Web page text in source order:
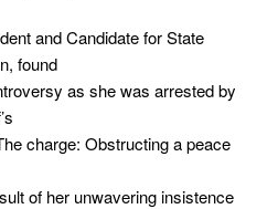
and Candidate for State
found
as she was arrested by
charge: Obstructing a peace
of her unwavering insistence